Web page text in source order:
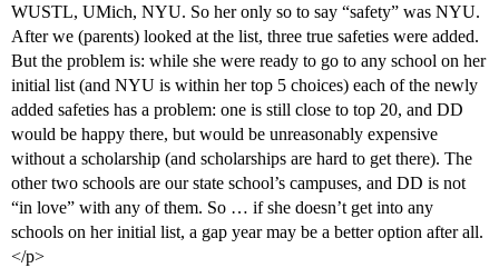
WUSTL, UMich, NYU. So her only so to say “safety” was NYU.
After we (parents) looked at the list, three true safeties were added.
But the problem is: while she were ready to go to any school on her
initial list (and NYU is within her top 5 choices) each of the newly
added safeties has a problem: one is still close to top 20, and DD
would be happy there, but would be unreasonably expensive
without a scholarship (and scholarships are hard to get there). The
other two schools are our state school’s campuses, and DD is not
“in love” with any of them. So … if she doesn’t get into any
schools on her initial list, a gap year may be a better option after all.
</p>